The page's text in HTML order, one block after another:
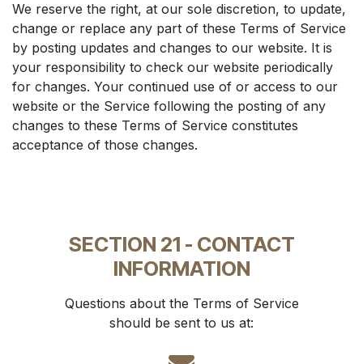
We reserve the right, at our sole discretion, to update,
change or replace any part of these Terms of Service
by posting updates and changes to our website. It is
your responsibility to check our website periodically
for changes. Your continued use of or access to our
website or the Service following the posting of any
changes to these Terms of Service constitutes
acceptance of those changes.
SECTION 21 - CONTACT
INFORMATION
Questions about the Terms of Service
should be sent to us at: